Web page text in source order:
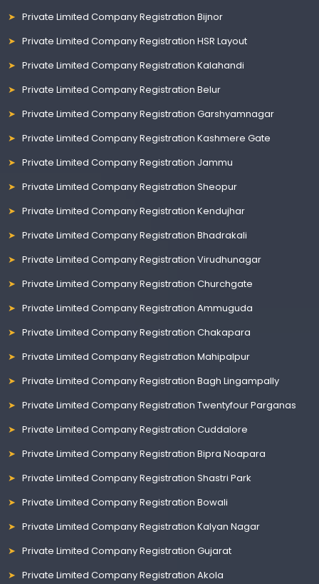
Private Limited Company Registration Bijnor
Private Limited Company Registration HSR Layout
Private Limited Company Registration Kalahandi
Private Limited Company Registration Belur
Private Limited Company Registration Garshyamnagar
Private Limited Company Registration Kashmere Gate
Private Limited Company Registration Jammu
Private Limited Company Registration Sheopur
Private Limited Company Registration Kendujhar
Private Limited Company Registration Bhadrakali
Private Limited Company Registration Virudhunagar
Private Limited Company Registration Churchgate
Private Limited Company Registration Ammuguda
Private Limited Company Registration Chakapara
Private Limited Company Registration Mahipalpur
Private Limited Company Registration Bagh Lingampally
Private Limited Company Registration Twentyfour Parganas
Private Limited Company Registration Cuddalore
Private Limited Company Registration Bipra Noapara
Private Limited Company Registration Shastri Park
Private Limited Company Registration Bowali
Private Limited Company Registration Kalyan Nagar
Private Limited Company Registration Gujarat
Private Limited Company Registration Akola